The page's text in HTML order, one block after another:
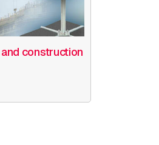
construction